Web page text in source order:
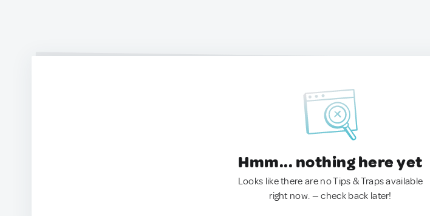
Hmm... nothing here yet
Looks like there are no Tips & Traps available
right now. — check back later!